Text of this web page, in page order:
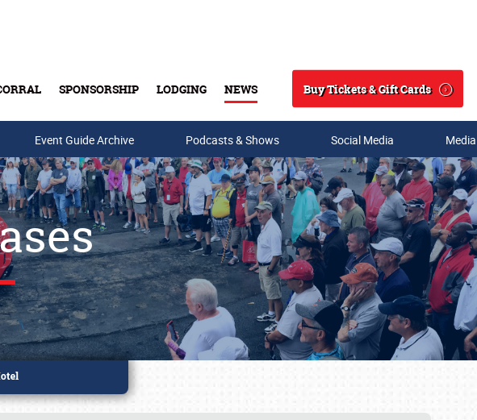
SPONSORSHIP LODGING NEWS
Search
Buy Tickets & Gift Cards
Event Guide Archive Podcasts & Shows Social Media